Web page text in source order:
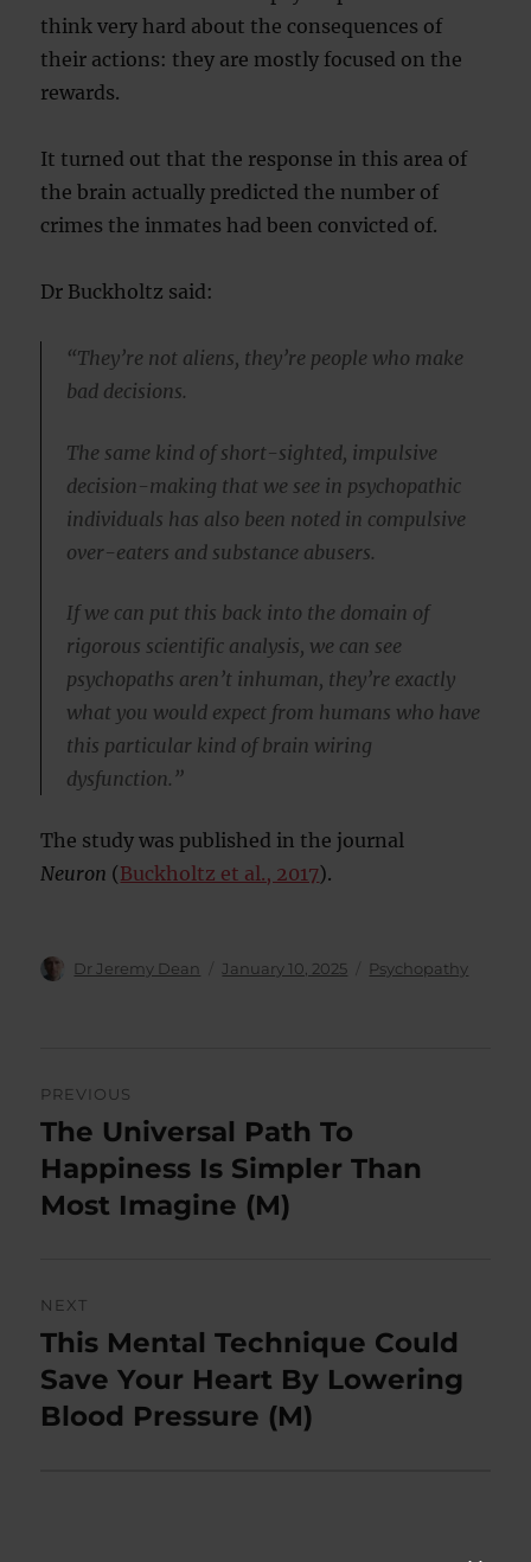
think very hard about the consequences of
their actions: they are mostly focused on the
rewards.
It turned out that the response in this area of
the brain actually predicted the number of
crimes the inmates had been convicted of.
Dr Buckholtz said:
“They’re not aliens, they’re people who make
bad decisions.
The same kind of short-sighted, impulsive
decision-making that we see in psychopathic
individuals has also been noted in compulsive
over-eaters and substance abusers.
If we can put this back into the domain of
rigorous scientific analysis, we can see
psychopaths aren’t inhuman, they’re exactly
what you would expect from humans who have
this particular kind of brain wiring
dysfunction.”
The study was published in the journal
Neuron (Buckholtz et al., 2017).
Author
Dr Jeremy Dean
Posted
January 10, 2025 Categories
Psychopathy
navigation
PREVIOUS
Previous
post:
The Universal Path To
Happiness Is Simpler Than
Most Imagine (M)
NEXT
Next
post:
This Mental Technique Could
Save Your Heart By Lowering
Blood Pressure (M)